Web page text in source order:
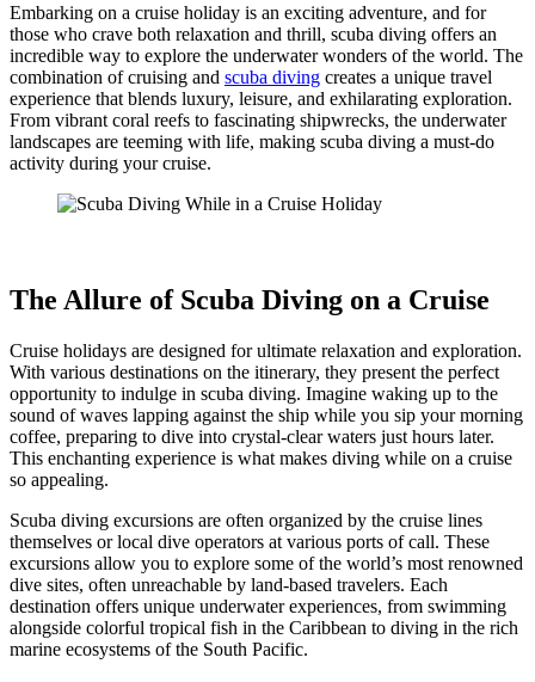
Embarking on a cruise holiday is an exciting adventure, and for
those who crave both relaxation and thrill, scuba diving offers an
incredible way to explore the underwater wonders of the world. The
combination of cruising and scuba diving creates a unique travel
experience that blends luxury, leisure, and exhilarating exploration.
From vibrant coral reefs to fascinating shipwrecks, the underwater
landscapes are teeming with life, making scuba diving a must-do
activity during your cruise.
The Allure of Scuba Diving on a Cruise
Cruise holidays are designed for ultimate relaxation and exploration.
With various destinations on the itinerary, they present the perfect
opportunity to indulge in scuba diving. Imagine waking up to the
sound of waves lapping against the ship while you sip your morning
coffee, preparing to dive into crystal-clear waters just hours later.
This enchanting experience is what makes diving while on a cruise
so appealing.
Scuba diving excursions are often organized by the cruise lines
themselves or local dive operators at various ports of call. These
excursions allow you to explore some of the world’s most renowned
dive sites, often unreachable by land-based travelers. Each
destination offers unique underwater experiences, from swimming
alongside colorful tropical fish in the Caribbean to diving in the rich
marine ecosystems of the South Pacific.